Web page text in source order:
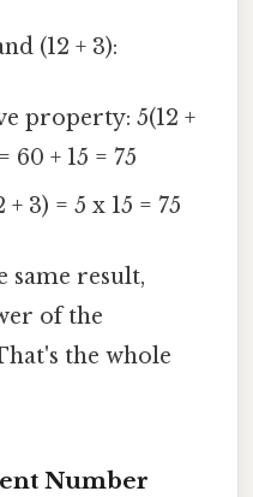
(12 + 3):
property: 5(12 +
60 + 15 = 75
3) = 5 x 15 = 75
same result,
of the
the whole
Number